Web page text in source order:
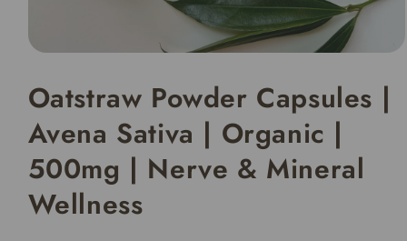
in
Oatstraw Powder Capsules |
Avena Sativa | Organic |
500mg | Nerve & Mineral
Wellness